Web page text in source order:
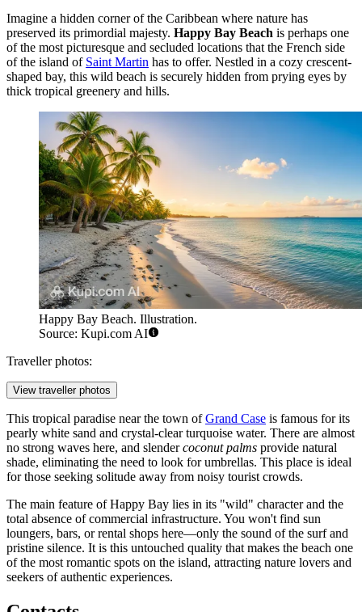
Imagine a hidden corner of the Caribbean where nature has
preserved its primordial majesty. Happy Bay Beach is perhaps one
of the most picturesque and secluded locations that the French side
of the island of Saint Martin has to offer. Nestled in a cozy crescent-
shaped bay, this wild beach is securely hidden from prying eyes by
thick tropical greenery and hills.
Happy Bay Beach. Illustration.
Source: Kupi.com AI
Traveller photos:
View traveller photos
This tropical paradise near the town ofGrand Case is famous for its
pearly white sand and crystal-clear turquoise water. There are almost
no strong waves here, and slendercoconut palms provide natural
shade, eliminating the need to look for umbrellas. This place is ideal
for those seeking solitude away from noisy tourist crowds.
The main feature of Happy Bay lies in its "wild" character and the
total absence of commercial infrastructure. You won't find sun
loungers, bars, or rental shops here—only the sound of the surf and
pristine silence. It is this untouched quality that makes the beach one
of the most romantic spots on the island, attracting nature lovers and
seekers of authentic experiences.